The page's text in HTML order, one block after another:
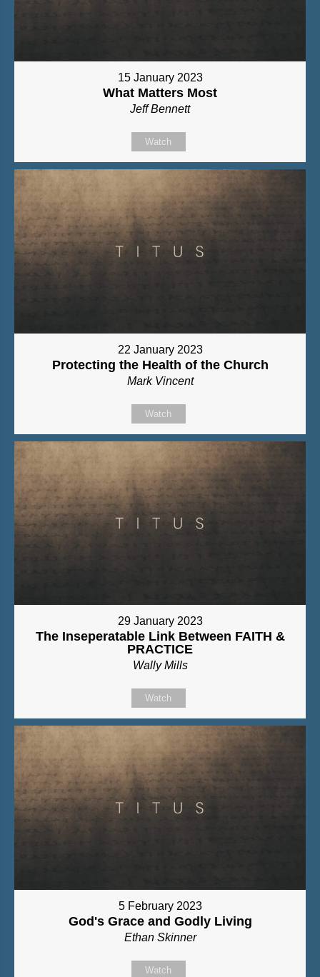
15 January 2023
What Matters Most
Jeff Bennett
Watch
22 January 2023
Protecting the Health of the Church
Mark Vincent
Watch
29 January 2023
The Inseperatable Link Between FAITH &
PRACTICE
Wally Mills
Watch
5 February 2023
God's Grace and Godly Living
Ethan Skinner
Watch